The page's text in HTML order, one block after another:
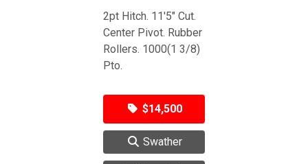
2pt Hitch. 11'5" Cut.
Center Pivot. Rubber
Rollers. 1000(1 3/8)
Pto.
$14,500
Swather